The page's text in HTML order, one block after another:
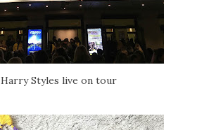
Harry Styles live on tour